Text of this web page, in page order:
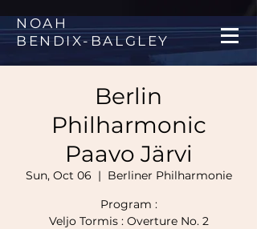
NOAH
BENDIX- BALGLEY
Berlin
Philharmonic
Paavo Järvi
Sun, Oct 06
  |
Berliner Philharmonie
Program :
Veljo Tormis : Overture No. 2